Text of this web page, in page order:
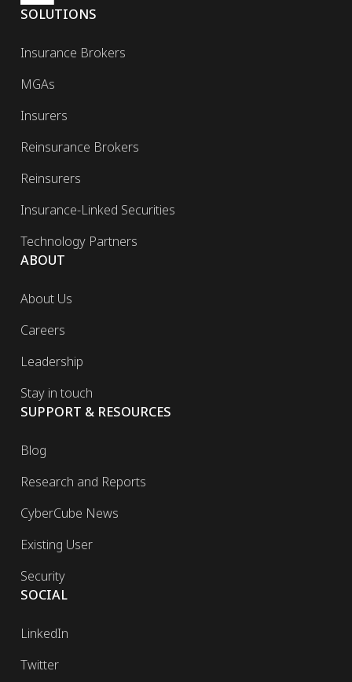
SOLUTIONS
Insurance Brokers
MGAs
Insurers
Reinsurance Brokers
Reinsurers
Insurance-Linked Securities
Technology Partners
ABOUT
About Us
Careers
Leadership
Stay in touch
SUPPORT & RESOURCES
Blog
Research and Reports
CyberCube News
Existing User
Security
SOCIAL
LinkedIn
Twitter